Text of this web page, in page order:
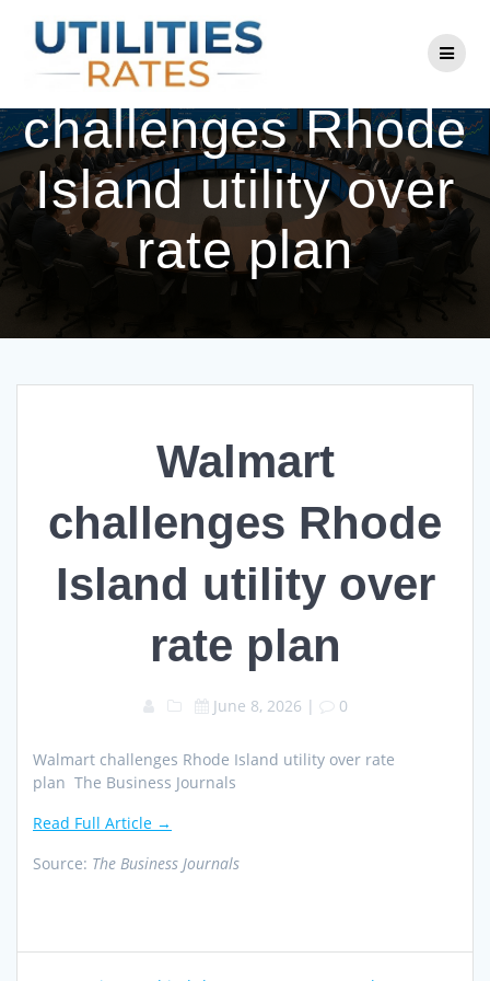
to
content
Walmart
challenges Rhode
Island utility over
rate plan
Walmart
challenges Rhode
Island utility over
rate plan
June 8, 2026 | 0
Walmart challenges Rhode Island utility over rate
plan The Business Journals
Read Full Article →
Source: The Business Journals